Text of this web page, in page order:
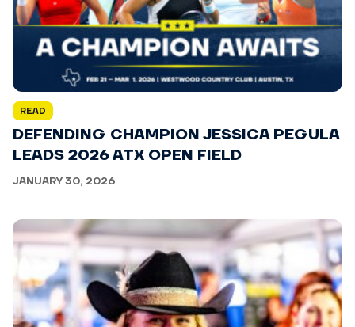
READ
DEFENDING CHAMPION JESSICA PEGULA
LEADS 2026 ATX OPEN FIELD
JANUARY 30, 2026